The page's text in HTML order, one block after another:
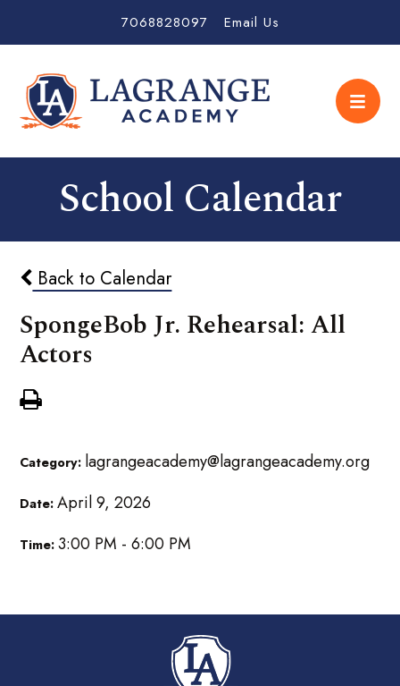
7068828097 Email Us
School Calendar
Back to Calendar
SpongeBob Jr. Rehearsal: All
Actors
Category: lagrangeacademy@lagrangeacademy.org
Date:April 9, 2026
Time:3:00 PM - 6:00 PM